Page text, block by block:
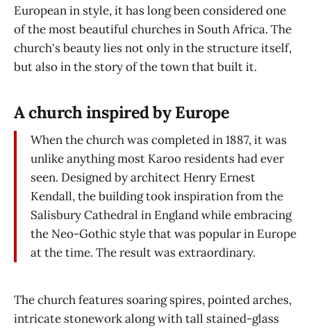
European in style, it has long been considered one
of the most beautiful churches in South Africa. The
church's beauty lies not only in the structure itself,
but also in the story of the town that built it.
A church inspired by Europe
When the church was completed in 1887, it was
unlike anything most Karoo residents had ever
seen. Designed by architect Henry Ernest
Kendall, the building took inspiration from the
Salisbury Cathedral in England while embracing
the Neo-Gothic style that was popular in Europe
at the time. The result was extraordinary.
The church features soaring spires, pointed arches,
intricate stonework along with tall stained-glass